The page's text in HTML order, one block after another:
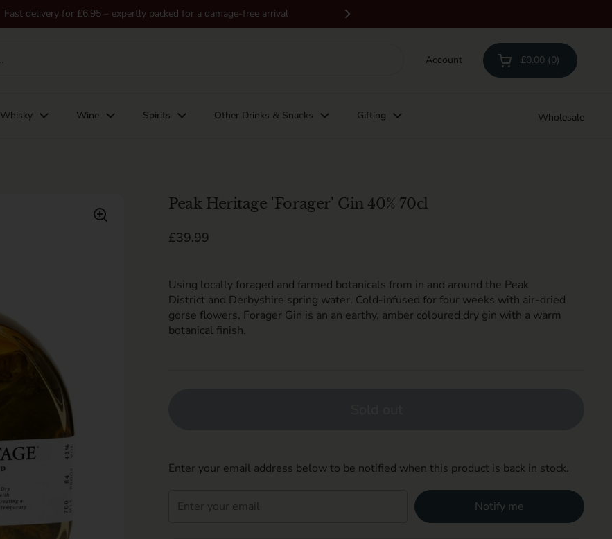
Fast delivery for £6.95 – expertly packed for a damage-free arrival Next
Account Open cart
Shopping Cart Total:
£0.00 0
products in your cart
Whisky Wine Spirits Other Drinks & Snacks Gifting Wholesale
Peak Heritage 'Forager' Gin 40% 70cl
Regular price
£39.99
Using locally foraged and farmed botanicals from in and around the Peak
District and Derbyshire spring water. Cold-infused for four weeks with air-dried
gorse flowers, Forager Gin is an an earthy, amber coloured dry gin with a warm
botanical finish.
Enter your email address below to be notified when this product is back in stock.
Notify me